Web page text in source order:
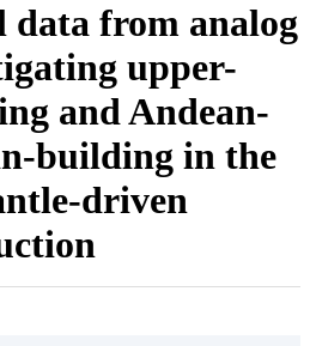
data from analog
upper-
and Andean-
building in the
driven